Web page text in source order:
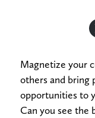
Magnetize your
others and bring
opportunities to
Can you see the